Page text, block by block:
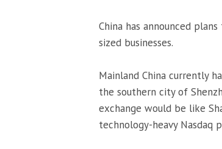
China has announced
sized businesses.
Mainland China currently
the southern city of
exchange would be like
technology-heavy Nasdaq